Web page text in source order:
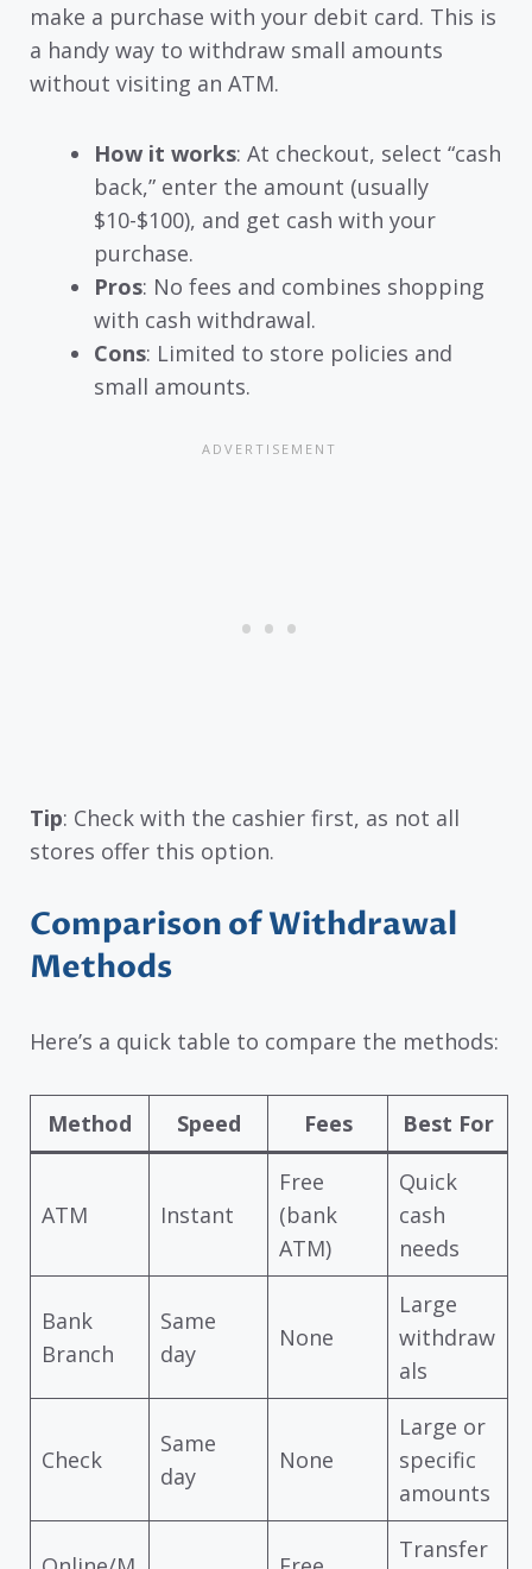
make a purchase with your debit card. This is
a handy way to withdraw small amounts
without visiting an ATM.
How it works: At checkout, select “cash
back,” enter the amount (usually
$10-$100), and get cash with your
purchase.
Pros: No fees and combines shopping
with cash withdrawal.
Cons: Limited to store policies and
small amounts.
Tip: Check with the cashier first, as not all
stores offer this option.
Comparison of Withdrawal
Methods
Here’s a quick table to compare the methods:
Method Speed Fees Best For
ATM Instant
Free
(bank
ATM)
Quick
cash
needs
Bank
Branch
Same
day
None
Large
withdraw
als
Check
Same
day
None
Large or
specific
amounts
Transfer